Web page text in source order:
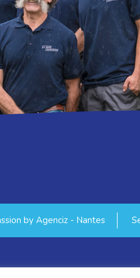
by Agenciz - Nantes